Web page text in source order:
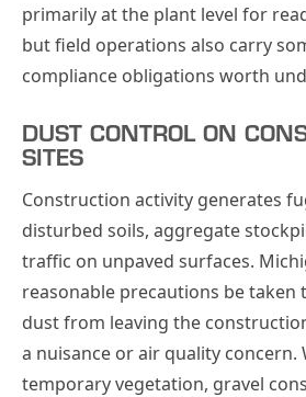
primarily at the plant level for
but field operations also carry
compliance obligations worth
DUST CONTROL ON
SITES
Construction activity generates
disturbed soils, aggregate
traffic on unpaved surfaces.
reasonable precautions be
dust from leaving the
a nuisance or air quality concern.
temporary vegetation, gravel